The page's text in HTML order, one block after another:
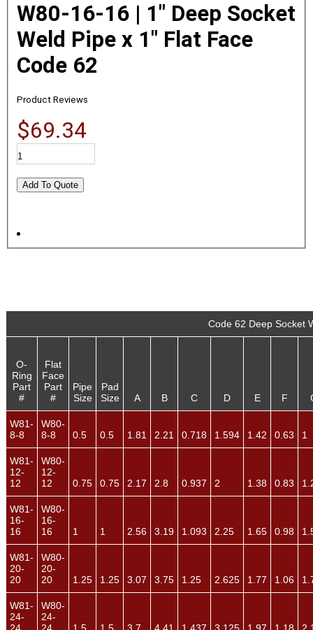
W80-16-16 | 1" Deep Socket
Weld Pipe x 1" Flat Face
Code 62
Product Reviews
$69.34
Code 62 Deep Socket
O-
Ring
Part
#
Flat
Face
Part
#
Pipe
Size
Pad
Size
A B C D E F
W81-
8-8
W80-
8-8
0.5 0.5 1.81 2.21 0.718 1.594 1.42 0.63 1
W81-
12-
12
W80-
12-
12
0.75 0.75 2.17 2.8 0.937 2 1.38 0.83
W81-
16-
16
W80-
16-
16
1 1 2.56 3.19 1.093 2.25 1.65 0.98
W81-
20-
20
W80-
20-
20
1.25 1.25 3.07 3.75 1.25 2.625 1.77 1.06
W81-
24-
W80-
24-